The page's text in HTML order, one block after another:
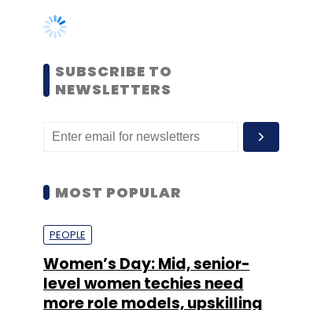
MOST POPULAR
PEOPLE
level women techies need
opportunities
Shraddha Goled 7 Mar, 2023